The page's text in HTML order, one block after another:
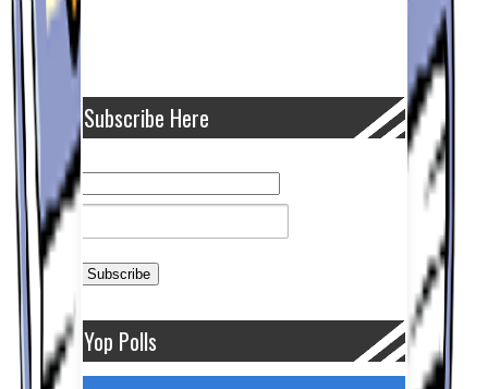
Subscribe Here
Yop Polls